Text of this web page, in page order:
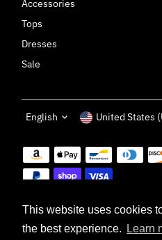
This website uses cookies
the best experience.
Learn
Accessories
Tops
Dresses
Sale
Language
English Currency
United States